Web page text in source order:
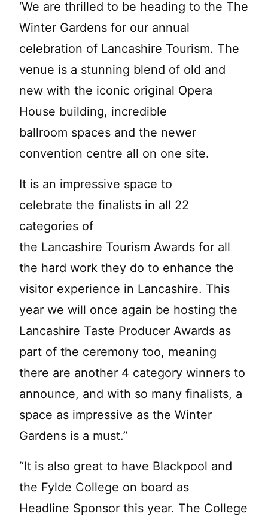
‘We are thrilled to be heading to the The
Winter Gardens for our annual
celebration of Lancashire Tourism. The
venue is a stunning blend of old and
new with the iconic original Opera
House building, incredible
ballroom spaces and the newer
convention centre all on one site.
It is an impressive space to
celebrate the finalists in all 22
categories of
the Lancashire Tourism Awards for all
the hard work they do to enhance the
visitor experience in Lancashire. This
year we will once again be hosting the
Lancashire Taste Producer Awards as
part of the ceremony too, meaning
there are another 4 category winners to
announce, and with so many finalists, a
space as impressive as the Winter
Gardens is a must.”
“It is also great to have Blackpool and
the Fylde College on board as
Headline Sponsor this year. The College